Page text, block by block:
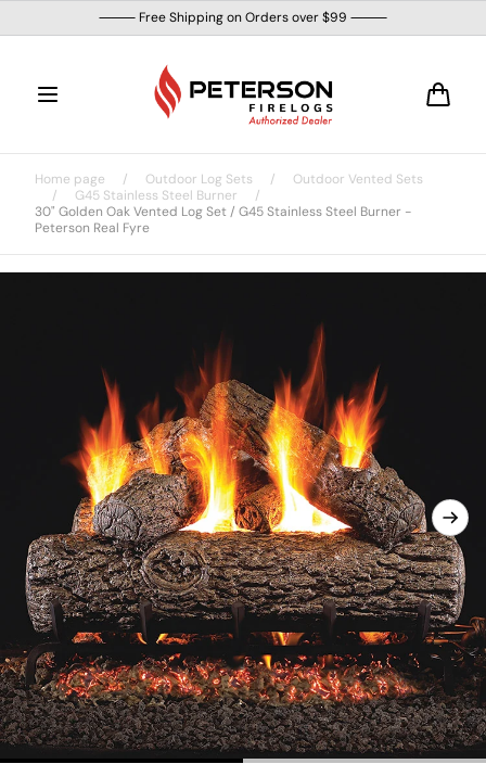
content
⸻ Free Shipping on Orders over $99 ⸻
Home page / Outdoor Log Sets /
Outdoor Vented Sets
/
G45 Stainless Steel Burner
/
30" Golden Oak Vented Log Set / G45 Stainless Steel Burner -
Peterson Real Fyre